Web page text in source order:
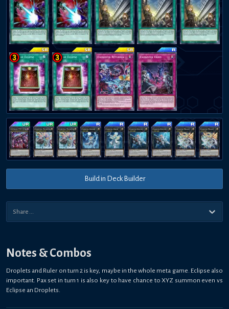
Build in Deck Builder
Notes & Combos
Droplets and Ruler on turn 2 is key, maybe in the whole meta game. Eclipse also
important. Pax set in turn 1 is also key to have chance to XYZ summon even vs
Eclipse an Droplets.